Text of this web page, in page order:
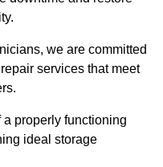
we are committed
services that meet
properly functioning
ideal storage